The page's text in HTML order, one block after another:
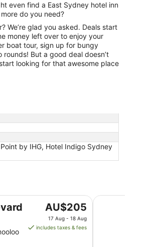
even find a East Sydney hotel inn
do you need?
We’re glad you asked. Deals start
money left over to enjoy your
boat tour, sign up for bungy
But a good deal doesn’t
looking for that awesome place
by IHG, Hotel Indigo Sydney
The
price
is
AU$205
17 Aug - 18 Aug
includes taxes & fees
Mariners Court